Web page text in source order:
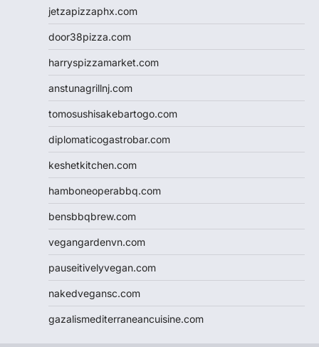
jetzapizzaphx.com
door38pizza.com
harryspizzamarket.com
anstunagrillnj.com
tomosushisakebartogo.com
diplomaticogastrobar.com
keshetkitchen.com
hamboneoperabbq.com
bensbbqbrew.com
vegangardenvn.com
pauseitivelyvegan.com
nakedvegansc.com
gazalismediterraneancuisine.com